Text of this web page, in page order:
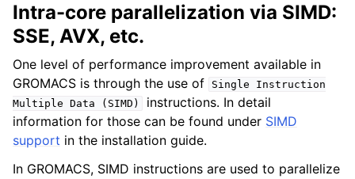
Intra-core parallelization via SIMD:
SSE, AVX, etc.
One level of performance improvement available in
GROMACS is through the use of
Single
Instruction
Multiple Data (SIMD)
instructions. In detail
information for those can be found under SIMD
support in the installation guide.
In GROMACS, SIMD instructions are used to parallelize